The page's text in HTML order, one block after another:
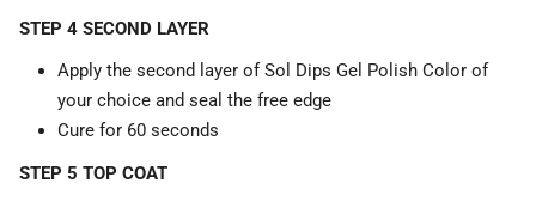
STEP 4 SECOND LAYER
Apply the second layer of Sol Dips Gel Polish Color of
your choice and seal the free edge
Cure for 60 seconds
STEP 5 TOP COAT